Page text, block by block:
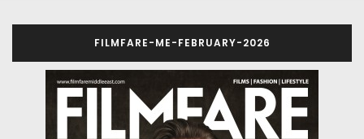
FILMFARE-ME-FEBRUARY-2026